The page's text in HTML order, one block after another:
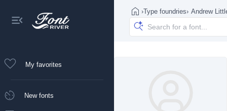
My favorites
New fonts
›Type foundries› Andrew